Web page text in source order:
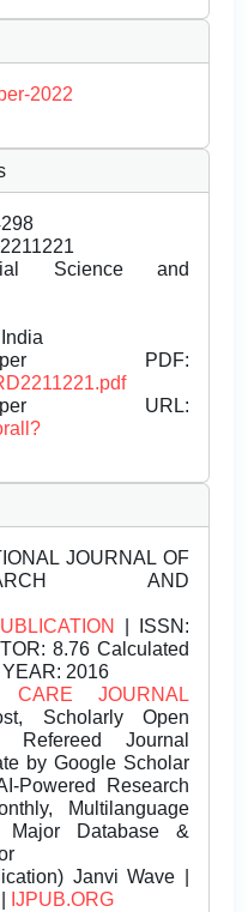
2022
Science and
PDF:
URL:
JOURNAL OF
AND
| ISSN:
8.76 Calculated
2016
CARE JOURNAL
Scholarly Open
Refereed Journal
by Google Scholar
Powered Research
Multilanguage
Database &
Janvi Wave |
IJPUB.ORG